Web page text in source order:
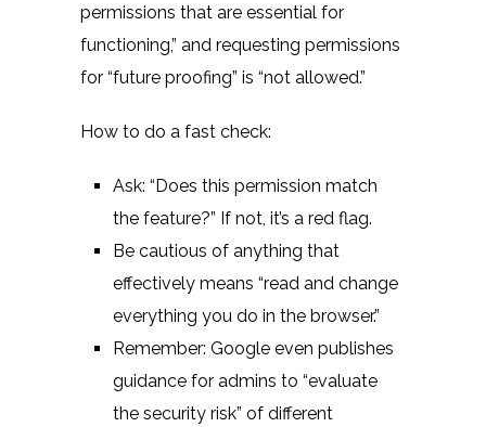
permissions that are essential for
functioning,” and requesting permissions
for “future proofing” is “not allowed.”
How to do a fast check:
Ask: “Does this permission match
the feature?” If not, it’s a red flag.
Be cautious of anything that
effectively means “read and change
everything you do in the browser.”
Remember: Google even publishes
guidance for admins to “evaluate
the security risk” of different